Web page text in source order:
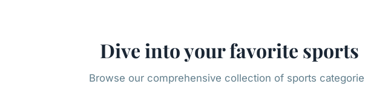
Dive into your favorite sports
Browse our comprehensive collection of sports